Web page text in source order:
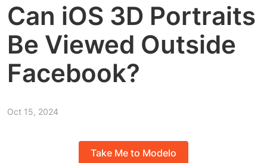
Can iOS 3D Portraits
Be Viewed Outside
Facebook?
Oct 15, 2024
Take Me to Modelo